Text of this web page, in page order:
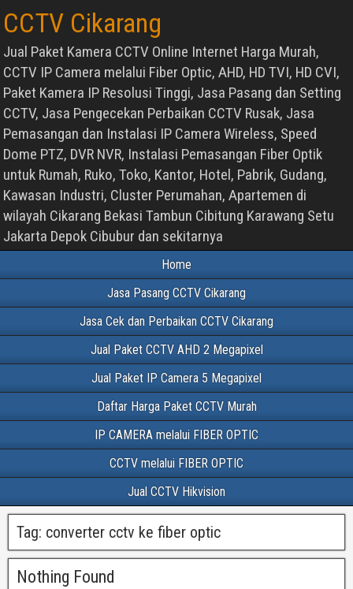
CCTV Cikarang
Jual Paket Kamera CCTV Online Internet Harga Murah,
CCTV IP Camera melalui Fiber Optic, AHD, HD TVI, HD CVI,
Paket Kamera IP Resolusi Tinggi, Jasa Pasang dan Setting
CCTV, Jasa Pengecekan Perbaikan CCTV Rusak, Jasa
Pemasangan dan Instalasi IP Camera Wireless, Speed
Dome PTZ, DVR NVR, Instalasi Pemasangan Fiber Optik
untuk Rumah, Ruko, Toko, Kantor, Hotel, Pabrik, Gudang,
Kawasan Industri, Cluster Perumahan, Apartemen di
wilayah Cikarang Bekasi Tambun Cibitung Karawang Setu
Jakarta Depok Cibubur dan sekitarnya
Home
Jasa Pasang CCTV Cikarang
Jasa Cek dan Perbaikan CCTV Cikarang
Jual Paket CCTV AHD 2 Megapixel
Jual Paket IP Camera 5 Megapixel
Daftar Harga Paket CCTV Murah
IP CAMERA melalui FIBER OPTIC
CCTV melalui FIBER OPTIC
Jual CCTV Hikvision
Tag: converter cctv ke fiber optic
Nothing Found